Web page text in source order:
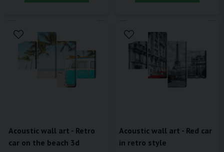
Acoustic wall art - Retro
car on the beach 3d
Acoustic wall art - Red car
in retro style